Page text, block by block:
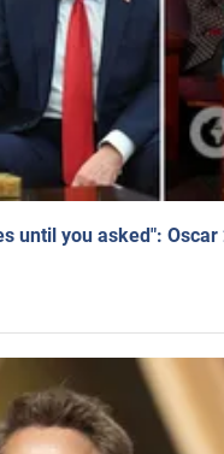
until you asked":